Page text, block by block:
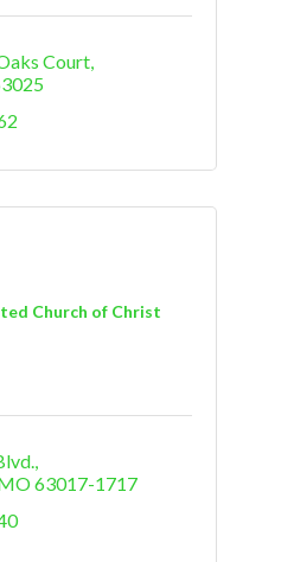
Court
Church of Christ
63017-1717